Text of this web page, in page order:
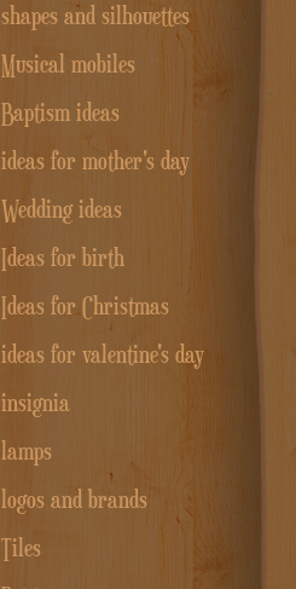
shapes and silhouettes
Musical mobiles
Baptism ideas
ideas for mother's day
Wedding ideas
Ideas for birth
Ideas for Christmas
ideas for valentine's day
insignia
lamps
logos and brands
Tiles